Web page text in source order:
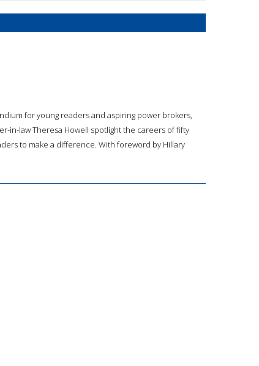
for young readers and aspiring power brokers,
in-law Theresa Howell spotlight the careers of fifty
to make a difference. With foreword by Hillary